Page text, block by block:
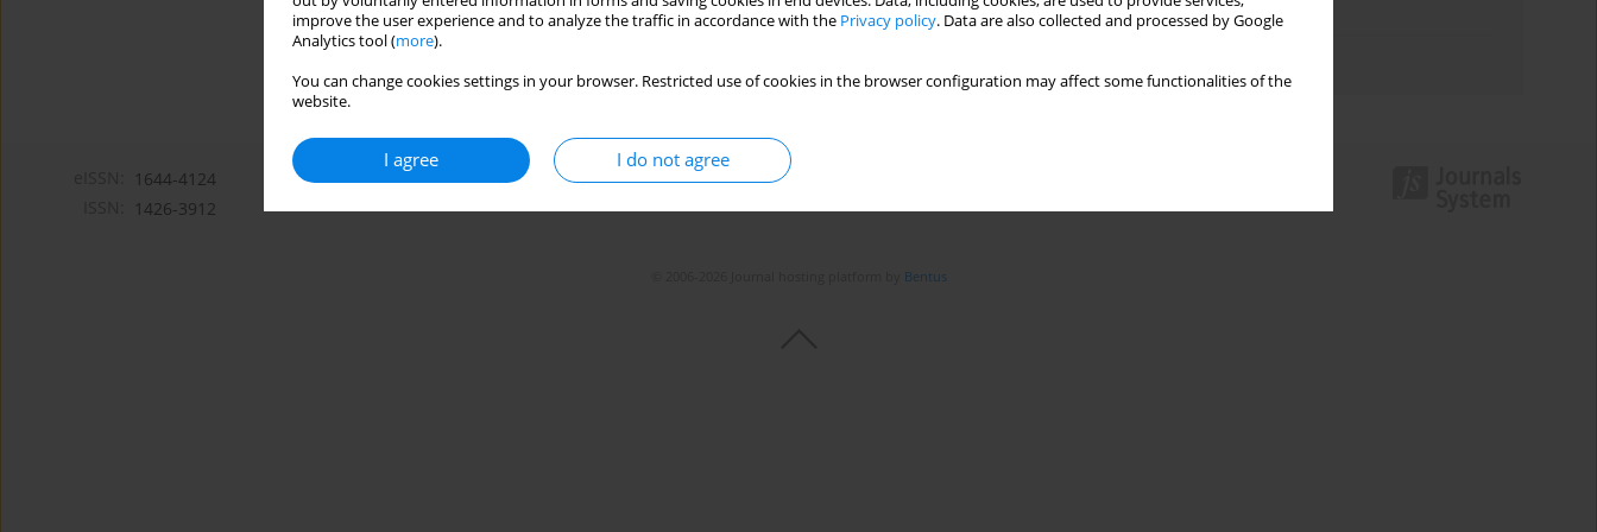
improve the user experience and to analyze the traffic in accordance with the Privacy policy. Data are also collected and processed by Google
Analytics tool (more).
You can change cookies settings in your browser. Restricted use of cookies in the browser configuration may affect some functionalities of the
website.
I agree I do not agree
Topics index
1644-4124
1426-3912
Bentus